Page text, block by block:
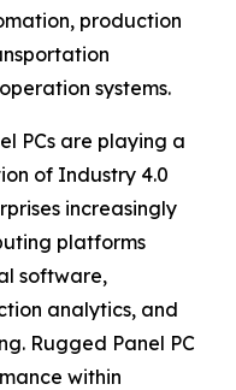
production
systems.
PCs are playing a
of Industry 4.0
increasingly
platforms
software,
analytics, and
Rugged Panel PC
within